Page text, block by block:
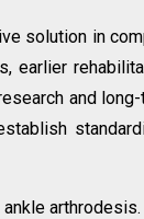
solution in
earlier
and
arthrodesis.